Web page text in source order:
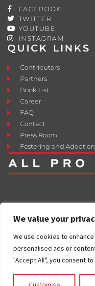
We value your
We use cookies to
personalised ads or
"Accept All", you consent
QUICK LINKS
Contributors
Partners
Book List
Career
FAQ
Contact
Press Room
Fostering and Adoption
FACEBOOK
TWITTER
YOUTUBE
INSTAGRAM